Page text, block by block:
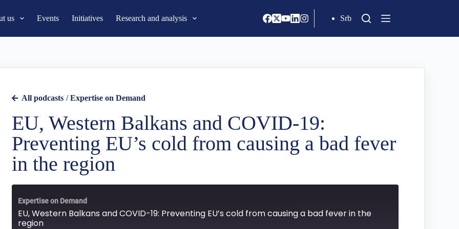
us Events Initiatives Research and analysis Srb
All podcasts /Expertise on Demand
EU, Western Balkans and COVID-19:
Preventing EU’s cold from causing a bad fever
in the region
Expertise on Demand
EU, Western Balkans and COVID-19: Preventing EU’s cold from causing a bad fever in the
region